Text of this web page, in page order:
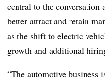
central to the conversation
better attract and retain
as the shift to electric
growth and additional
“The automotive business